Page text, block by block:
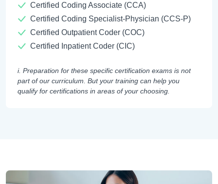
Certified Coding Associate (CCA)
Certified Coding Specialist-Physician (CCS-P)
Certified Outpatient Coder (COC)
Certified Inpatient Coder (CIC)
i. Preparation for these specific certification exams is not
part of our curriculum. But your training can help you
qualify for certifications in areas of your choosing.